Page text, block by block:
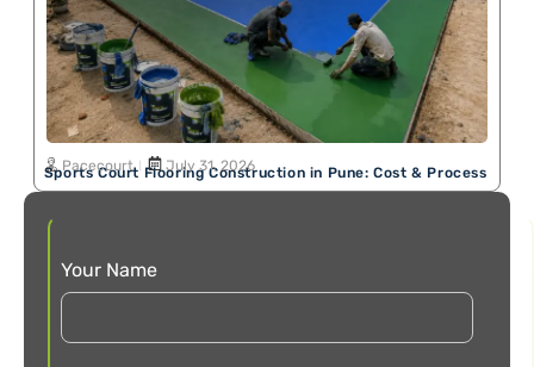
Sports Court Flooring Construction in Pune: Cost & Process
Pacecourt July 31, 2026
Your Name